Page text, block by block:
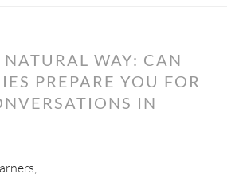
WAY: CAN
PREPARE YOU FOR
IN